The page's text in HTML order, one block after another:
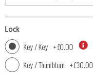
Lock
Key / Key +£0.00
Key / Thumbturn +£30.00